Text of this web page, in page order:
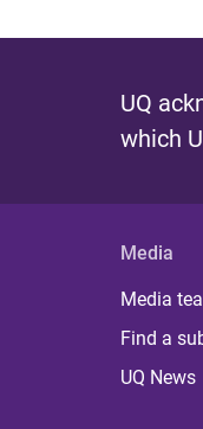
UQ
which
Media
Media
Find a
UQ News